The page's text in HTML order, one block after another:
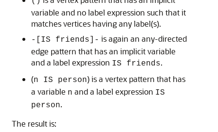
variable and no label expression such that it
matches vertices having any label(s).
-[IS friends]- is again an any-directed
edge pattern that has an implicit variable
and a label expression IS friends.
(n IS person) is a vertex pattern that has
a variable n and a label expression IS
person.
The result is: